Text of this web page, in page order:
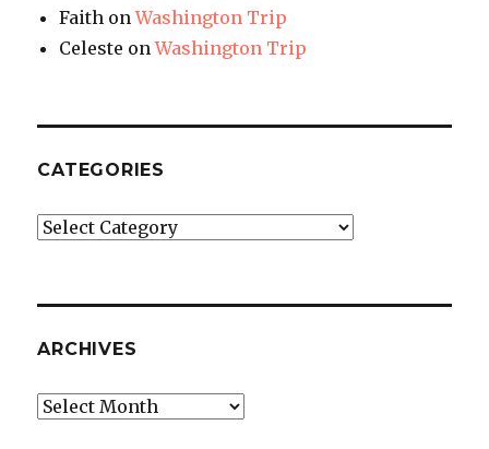
Faith onWashington Trip
Celeste onWashington Trip
CATEGORIES
Categories
ARCHIVES
Archives